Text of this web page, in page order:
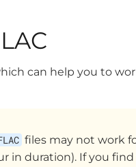
can help you to
files may not work
in duration). If you